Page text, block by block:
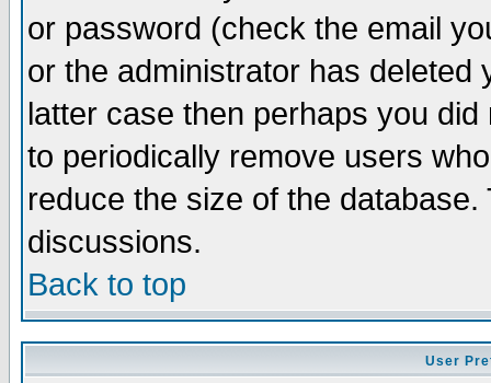
or password (check the email
or the administrator has
latter case then perhaps you
to periodically remove users
reduce the size of the
discussions.
Back to top
User